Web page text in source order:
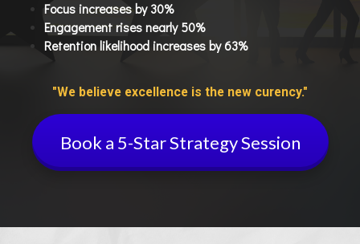
Focus increases by 30%
Engagement rises nearly 50%
Retention likelihood increases by 63%
"We believe excellence is the new curency."
Book a 5-Star Strategy Session